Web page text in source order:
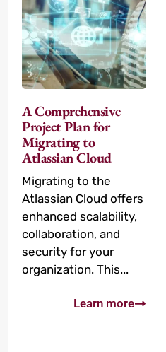
A Comprehensive
Project Plan for
Migrating to
Atlassian Cloud
Migrating to the
Atlassian Cloud offers
enhanced scalability,
collaboration, and
security for your
organization. This...
Learn more